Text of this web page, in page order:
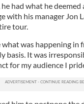
had what he deemed
with his manager Jon
tour.
what was happening in
basis. It was
for my audience I